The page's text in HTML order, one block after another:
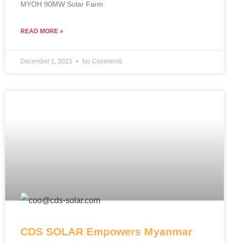
MYOH 90MW Solar Farm
READ MORE »
December 1, 2023 No Comments
CDS SOLAR Empowers Myanmar